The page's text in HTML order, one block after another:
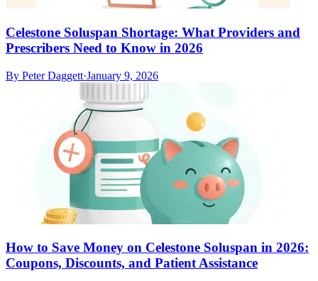
Celestone Soluspan Shortage: What Providers and
Prescribers Need to Know in 2026
By Peter Daggett·January 9, 2026
How to Save Money on Celestone Soluspan in 2026:
Coupons, Discounts, and Patient Assistance